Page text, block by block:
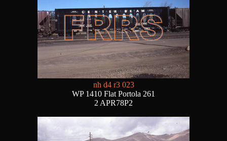
nh d4 r3 023
WP 1410 Flat Portola 261
2 APR78P2